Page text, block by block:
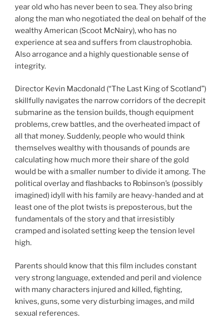
year old who has never been to sea. They also bring
along the man who negotiated the deal on behalf of the
wealthy American (Scoot McNairy), who has no
experience at sea and suffers from claustrophobia.
Also arrogance and a highly questionable sense of
integrity.
Director Kevin Macdonald (“The Last King of Scotland”)
skillfully navigates the narrow corridors of the decrepit
submarine as the tension builds, though equipment
problems, crew battles, and the overheated impact of
all that money. Suddenly, people who would think
themselves wealthy with thousands of pounds are
calculating how much more their share of the gold
would be with a smaller number to divide it among. The
political overlay and flashbacks to Robinson’s (possibly
imagined) idyll with his family are heavy-handed and at
least one of the plot twists is preposterous, but the
fundamentals of the story and that irresistibly
cramped and isolated setting keep the tension level
high.
Parents should know that this film includes constant
very strong language, extended and peril and violence
with many characters injured and killed, fighting,
knives, guns, some very disturbing images, and mild
sexual references.